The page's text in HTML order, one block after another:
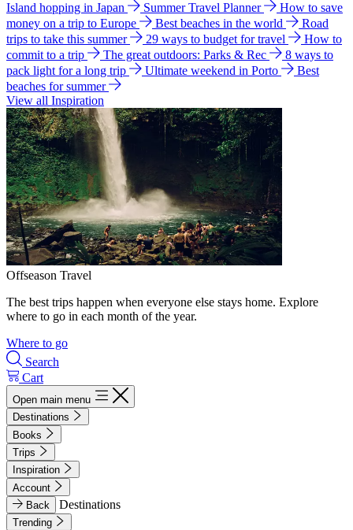
Island hopping in Japan
Summer Travel Planner
How to save
money on a trip to Europe
Best beaches in the world
Road
trips to take this summer
29 ways to budget for travel
How to
commit to a trip
The great outdoors: Parks & Rec
8 ways to
pack light for a long trip
Ultimate weekend in Porto
Best
beaches for summer
View all Inspiration
Offseason Travel
The best trips happen when everyone else stays home. Explore
where to go in each month of the year.
Where to go
Search
Cart
Open main menu
Destinations
Books
Trips
Inspiration
Account
Back
Destinations
Trending